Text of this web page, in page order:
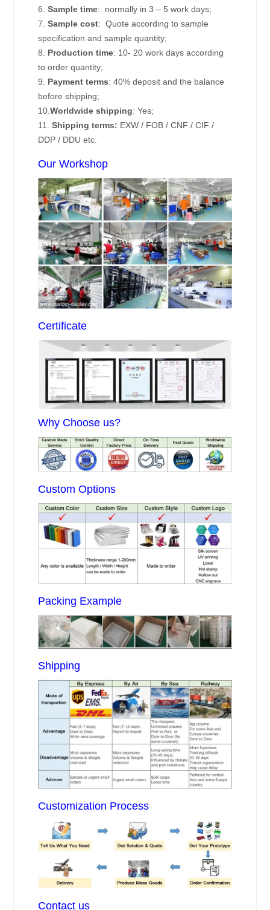
6.Sample time: normally in 3 – 5 work days;
7.Sample cost: Quote according to sample
specification and sample quantity;
8. Production time: 10- 20 work days according
to order quantity;
9. Payment terms: 40% deposit and the balance
before shipping;
10.Worldwide shipping: Yes;
11.Shipping terms: EXW / FOB / CNF / CIF /
DDP / DDU etc.
Our Workshop
Certificate
Why Choose us?
Custom Options
Packing Example
Shipping
Customization Process
Contact us